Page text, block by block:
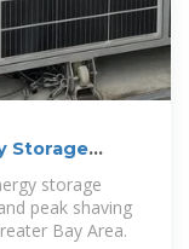
Storage
storage
peak shaving
Bay Area.